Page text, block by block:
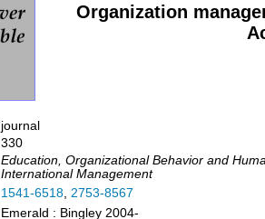
Organization
journal
330
Education, Organizational Behavior and
International Management
1541-6518, 2753-8567
Emerald : Bingley 2004-